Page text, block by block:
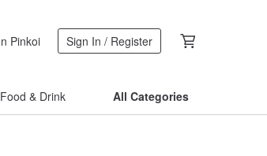
Pinkoi Sign In / Register
Food & Drink All Categories